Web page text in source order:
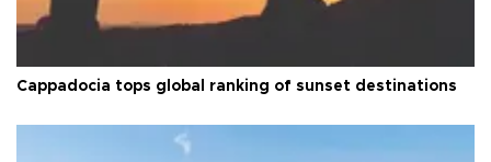
Cappadocia tops global ranking of sunset destinations